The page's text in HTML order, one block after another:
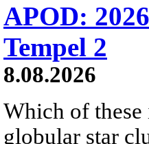
APOD:
Tempel 2
8.08.2026
Which of these
globular star